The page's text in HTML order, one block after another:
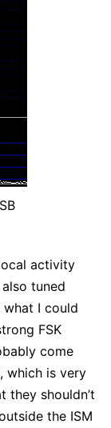
activity
tuned
I could
FSK
come
which is very
they shouldn’t
the ISM